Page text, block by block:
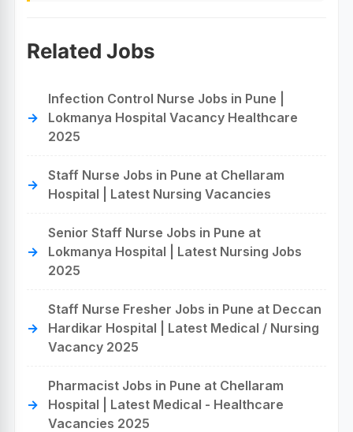
Related Jobs
Infection Control Nurse Jobs in Pune |
Lokmanya Hospital Vacancy Healthcare
2025
Staff Nurse Jobs in Pune at Chellaram
Hospital | Latest Nursing Vacancies
Senior Staff Nurse Jobs in Pune at
Lokmanya Hospital | Latest Nursing Jobs
2025
Staff Nurse Fresher Jobs in Pune at Deccan
Hardikar Hospital | Latest Medical / Nursing
Vacancy 2025
Pharmacist Jobs in Pune at Chellaram
Hospital | Latest Medical - Healthcare
Vacancies 2025